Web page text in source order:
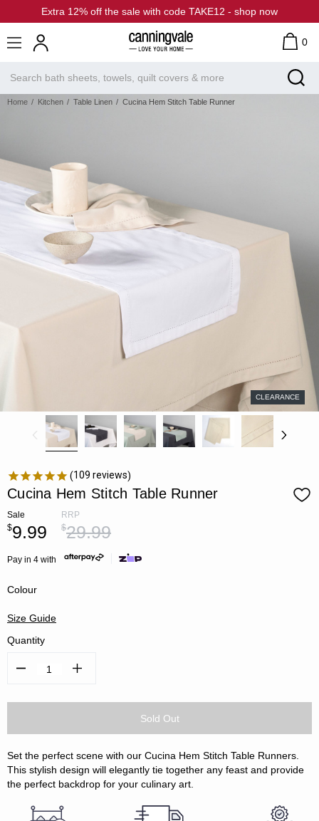
Extra 12% off the sale with code TAKE12 - shop now
0
Home Kitchen Table Linen Cucina Hem Stitch Table Runner
CLEARANCE
109 reviews
Cucina Hem Stitch Table Runner
Sale
$9.99
RRP
$29.99
Pay in 4 with
Colour
Size Guide
Quantity
Decrease
Increase
Set the perfect scene with our Cucina Hem Stitch Table Runners.
This stylish design will elegantly tie together any feast and provide
the perfect backdrop for your culinary art.